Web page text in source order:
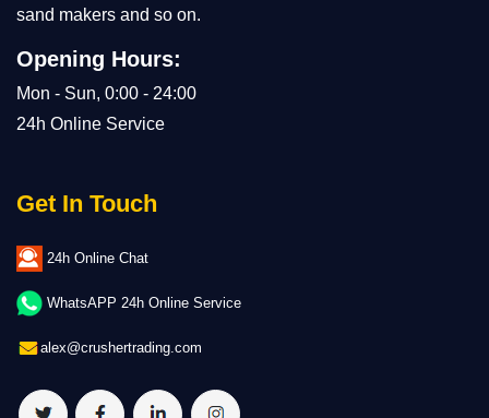
sand makers and so on.
Opening Hours:
Mon - Sun, 0:00 - 24:00
24h Online Service
Get In Touch
24h Online Chat
WhatsAPP 24h Online Service
alex@crushertrading.com